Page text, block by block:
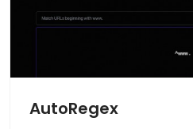
AutoRegex